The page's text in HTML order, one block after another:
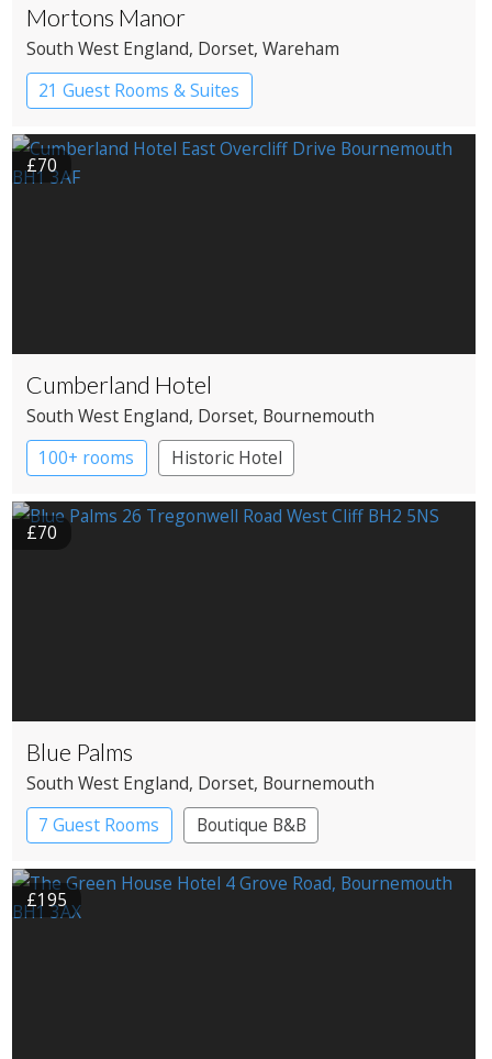
Mortons Manor
South West England, Dorset, Wareham
21 Guest Rooms & Suites
Country House Hotel
£70
Cumberland Hotel
South West England, Dorset, Bournemouth
100+ rooms
Historic Hotel
£70
Blue Palms
South West England, Dorset, Bournemouth
7 Guest Rooms
Boutique B&B
£195